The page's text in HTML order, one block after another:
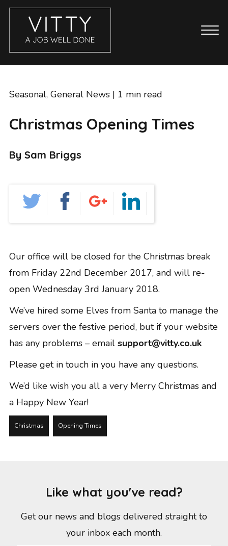
GET IN TOUCH
BRANDING
ECOMMERCE WEBSITES
WEB DESIGN
WEBSITE HOSTING
WEBSITE MAINTENANCE
Seasonal, General News | 1 min read
Christmas Opening Times
By Sam Briggs
Our office will be closed for the Christmas break
from Friday 22nd December 2017, and will re-
open Wednesday 3rd January 2018.
We’ve hired some Elves from Santa to manage the
servers over the festive period, but if your website
has any problems – email support@vitty.co.uk
Please get in touch in you have any questions.
We’d like wish you all a very Merry Christmas and
a Happy New Year!
Christmas Opening Times
Like what you've read?
Get our news and blogs delivered straight to
your inbox each month.